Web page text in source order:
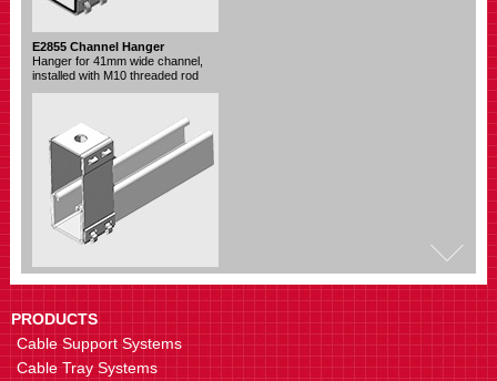
E2855 Channel Hanger
Hanger for 41mm wide channel,
installed with M10 threaded rod
PRODUCTS
Cable Support Systems
Cable Tray Systems